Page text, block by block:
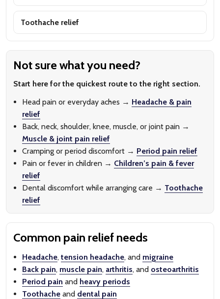
Toothache relief
Not sure what you need?
Start here for the quickest route to the right section.
Head pain or everyday aches → Headache & pain
relief
Back, neck, shoulder, knee, muscle, or joint pain →
Muscle & joint pain relief
Cramping or period discomfort → Period pain relief
Pain or fever in children → Children’s pain & fever
relief
Dental discomfort while arranging care → Toothache
relief
Common pain relief needs
Headache, tension headache, and migraine
Back pain, muscle pain, arthritis, and osteoarthritis
Period pain and heavy periods
Toothache and dental pain